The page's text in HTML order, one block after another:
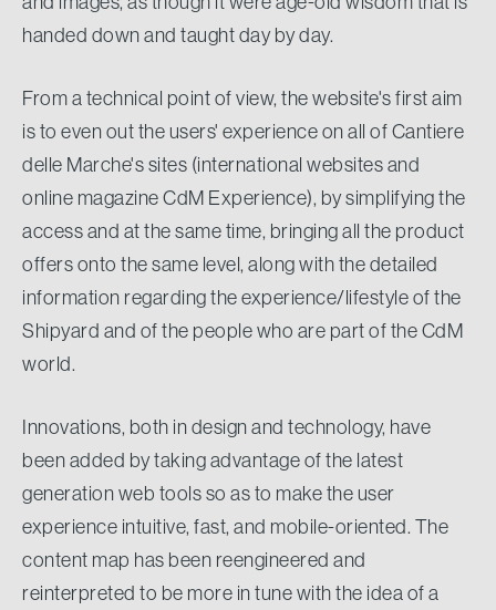
handed down and taught day by day.
From a technical point of view, the website's first aim
is to even out the users' experience on all of Cantiere
delle Marche's sites (international websites and
online magazine CdM Experience), by simplifying the
access and at the same time, bringing all the product
offers onto the same level, along with the detailed
information regarding the experience/lifestyle of the
Shipyard and of the people who are part of the CdM
world.
Innovations, both in design and technology, have
been added by taking advantage of the latest
generation web tools so as to make the user
experience intuitive, fast, and mobile-oriented. The
content map has been reengineered and
reinterpreted to be more in tune with the idea of a